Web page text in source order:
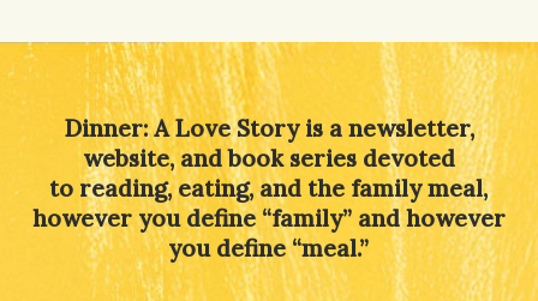
Dinner: A Love Story is a newsletter,
website, and book series devoted
to reading, eating, and the family meal,
however you define “family” and however
you define “meal.”